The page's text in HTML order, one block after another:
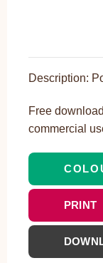
Description:
Free
commercial